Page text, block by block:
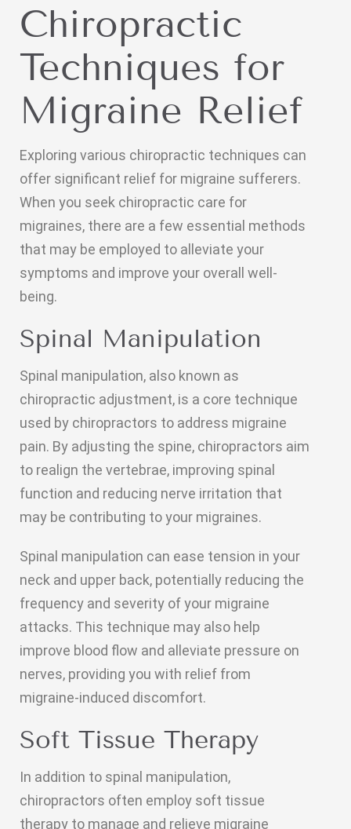
Chiropractic
Techniques for
Migraine Relief
Exploring various chiropractic techniques can
offer significant relief for migraine sufferers.
When you seek chiropractic care for
migraines, there are a few essential methods
that may be employed to alleviate your
symptoms and improve your overall well-
being.
Spinal Manipulation
Spinal manipulation, also known as
chiropractic adjustment, is a core technique
used by chiropractors to address migraine
pain. By adjusting the spine, chiropractors aim
to realign the vertebrae, improving spinal
function and reducing nerve irritation that
may be contributing to your migraines.
Spinal manipulation can ease tension in your
neck and upper back, potentially reducing the
frequency and severity of your migraine
attacks. This technique may also help
improve blood flow and alleviate pressure on
nerves, providing you with relief from
migraine-induced discomfort.
Soft Tissue Therapy
In addition to spinal manipulation,
chiropractors often employ soft tissue
therapy to manage and relieve migraine